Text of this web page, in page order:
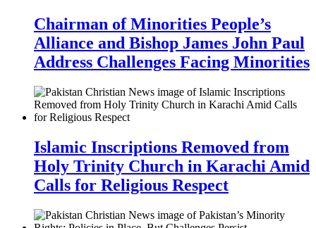
Chairman of Minorities People’s
Alliance and Bishop James John Paul
Address Challenges Facing Minorities
Islamic Inscriptions Removed from
Holy Trinity Church in Karachi Amid
Calls for Religious Respect